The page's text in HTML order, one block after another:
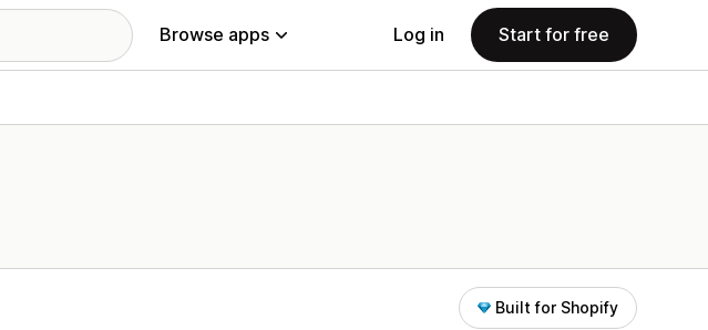
Browse apps Log in Start for free
Built for Shopify